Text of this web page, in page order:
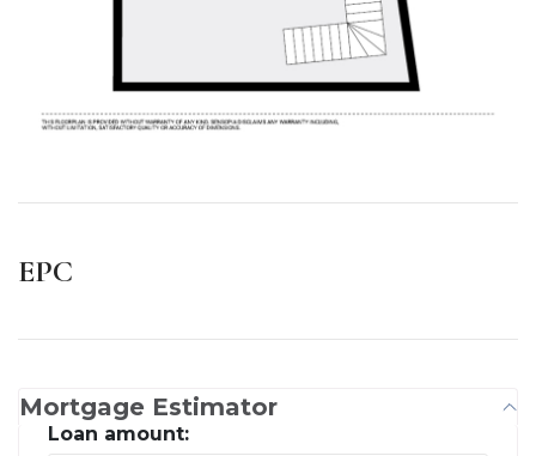
EPC
Mortgage Estimator
Loan amount: